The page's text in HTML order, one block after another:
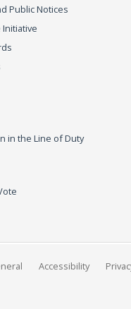
Public Notices
Initiative
in the Line of Duty
Accessibility